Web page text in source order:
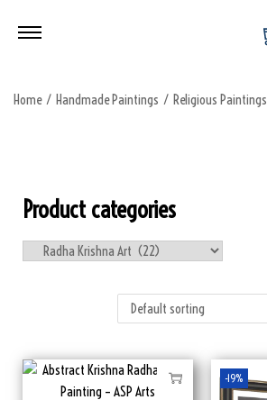
Home / Handmade Paintings / Religious Paintings
Product categories
-19%